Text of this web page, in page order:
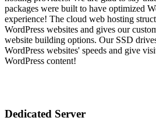
packages were built to have optimized
experience! The cloud web hosting
WordPress websites and gives our
website building options. Our SSD
WordPress websites' speeds and give
WordPress content!
Dedicated Server